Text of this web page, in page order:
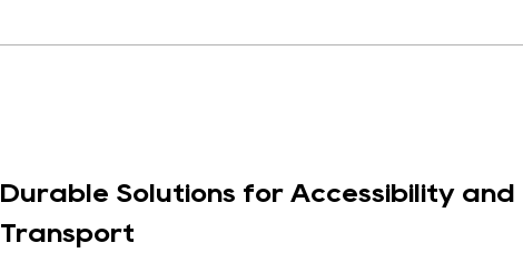
Durable Solutions for Accessibility and
Transport